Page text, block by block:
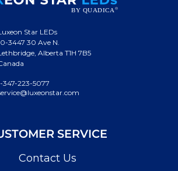
Star LEDs
3447 30 Ave N.
Alberta T1H 7B5
347-223-5077
SERVICE
Contact Us